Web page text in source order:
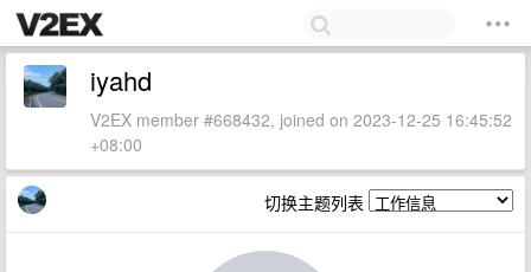
iyahd
V2EX member #668432, joined on 2023-12-25 16:45:52
+08:00
切换主题列表